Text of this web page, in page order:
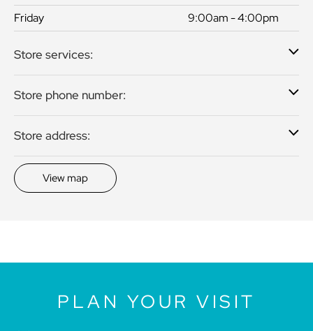
Friday
9:00am - 4:00pm
Store services:
Store phone number:
Store address:
View map
PLAN YOUR VISIT